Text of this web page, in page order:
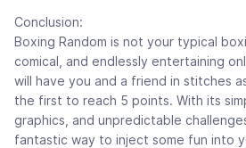
Conclusion:
Boxing Random is not your typical
comical, and endlessly entertaining
will have you and a friend in stitches
the first to reach 5 points. With its
graphics, and unpredictable
fantastic way to inject some fun into